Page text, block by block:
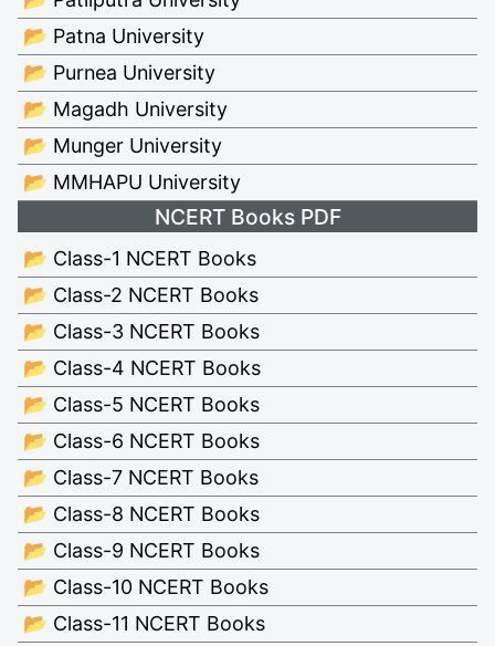
📂 Patna University
📂 Purnea University
📂 Magadh University
📂 Munger University
📂 MMHAPU University
NCERT Books PDF
📂 Class-1 NCERT Books
📂 Class-2 NCERT Books
📂 Class-3 NCERT Books
📂 Class-4 NCERT Books
📂 Class-5 NCERT Books
📂 Class-6 NCERT Books
📂 Class-7 NCERT Books
📂 Class-8 NCERT Books
📂 Class-9 NCERT Books
📂 Class-10 NCERT Books
📂 Class-11 NCERT Books